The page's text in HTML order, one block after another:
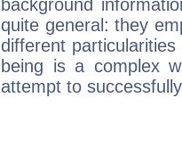
background
quite general: they
different
being is a complex
attempt to